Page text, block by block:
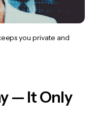
you private and
— It Only